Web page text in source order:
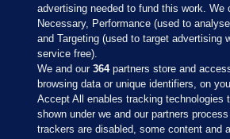
Sections
advertising needed to fund this work. We
Necessary, Performance (used to
and Targeting (used to target advertising
service free).
We and our364partners store and
browsing data or unique identifiers, on
Accept All enables tracking technologies
shown under we and our partners
trackers are disabled, some content and